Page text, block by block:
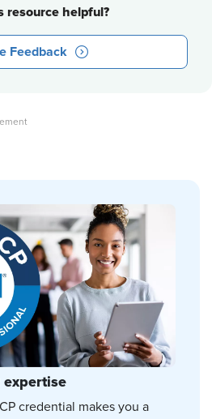
resource helpful?
Feedback
expertise
credential makes you a